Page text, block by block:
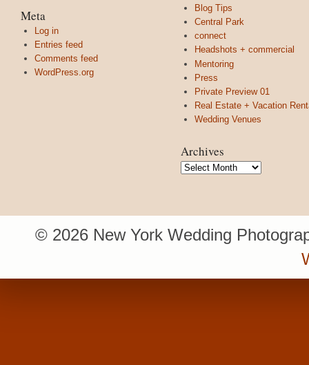
Meta
Log in
Entries feed
Comments feed
WordPress.org
Blog Tips
Central Park
connect
Headshots + commercial
Mentoring
Press
Private Preview 01
Real Estate + Vacation
Wedding Venues
Archives
Archives
© 2026 New York Wedding